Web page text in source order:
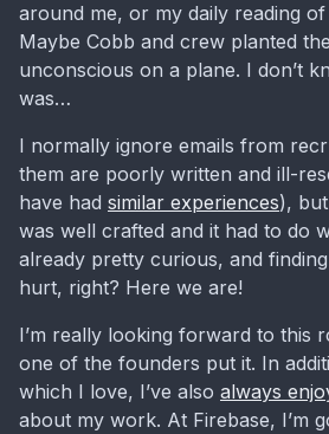
around me, or my daily reading of
Maybe Cobb and crew planted
unconscious on a plane. I don’t
was…
I normally ignore emails from
them are poorly written and ill-
have had similar experiences),
was well crafted and it had to do
already pretty curious, and
hurt, right? Here we are!
I’m really looking forward to this
one of the founders put it. In
which I love, I’ve also always
about my work. At Firebase, I’m